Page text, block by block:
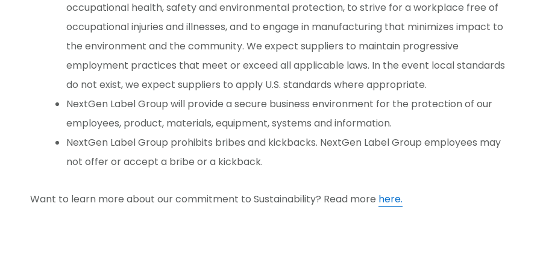
occupational health, safety and environmental protection, to strive for a workplace free of
occupational injuries and illnesses, and to engage in manufacturing that minimizes impact to
the environment and the community. We expect suppliers to maintain progressive
employment practices that meet or exceed all applicable laws. In the event local standards
do not exist, we expect suppliers to apply U.S. standards where appropriate.
NextGen Label Group will provide a secure business environment for the protection of our
employees, product, materials, equipment, systems and information.
NextGen Label Group prohibits bribes and kickbacks. NextGen Label Group employees may
not offer or accept a bribe or a kickback.
Want to learn more about our commitment to Sustainability? Read more here.